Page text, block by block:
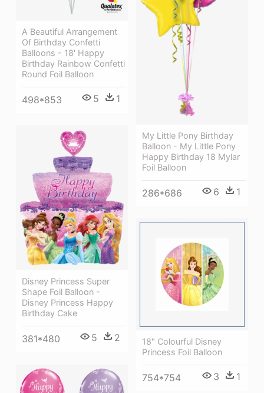
A Beautiful Arrangement
Of Birthday Confetti
Balloons - 18' Happy
Birthday Rainbow Confetti
Round Foil Balloon
498*853 5 1
My Little Pony Birthday
Balloon - My Little Pony
Happy Birthday 18 Mylar
Foil Balloon
286*686 6 1
Disney Princess Super
Shape Foil Balloon -
Disney Princess Happy
Birthday Cake
381*480 5 2
18" Colourful Disney
Princess Foil Balloon
754*754 3 1